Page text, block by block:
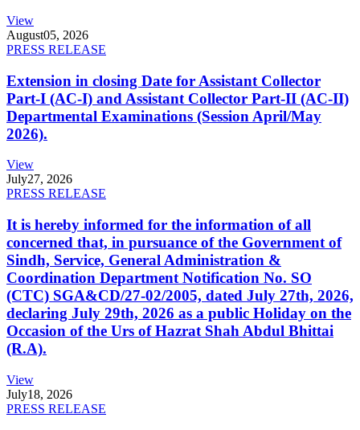
View
August05, 2026
PRESS RELEASE
Extension in closing Date for Assistant Collector
Part-I (AC-I) and Assistant Collector Part-II (AC-II)
Departmental Examinations (Session April/May
2026).
View
July27, 2026
PRESS RELEASE
It is hereby informed for the information of all
concerned that, in pursuance of the Government of
Sindh, Service, General Administration &
Coordination Department Notification No. SO
(CTC) SGA&CD/27-02/2005, dated July 27th, 2026,
declaring July 29th, 2026 as a public Holiday on the
Occasion of the Urs of Hazrat Shah Abdul Bhittai
(R.A).
View
July18, 2026
PRESS RELEASE